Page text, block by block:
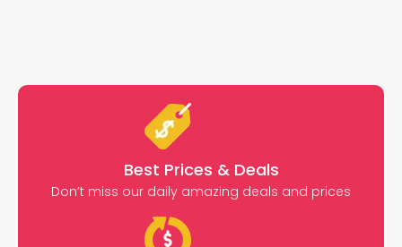
Best Prices & Deals
Don’t miss our daily amazing deals and prices